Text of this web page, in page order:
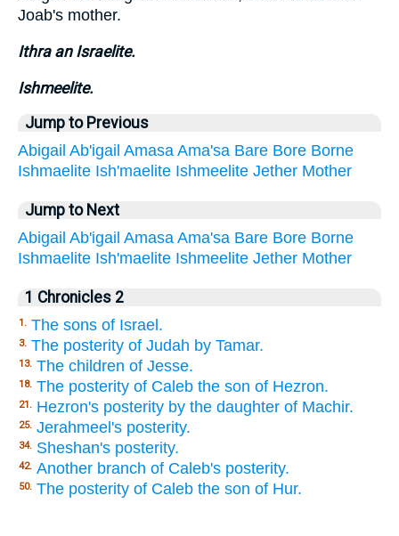
Joab's mother.
Ithra an Israelite.
Ishmeelite.
Jump to Previous
Abigail Ab'igail Amasa Ama'sa Bare Bore Borne
Ishmaelite Ish'maelite Ishmeelite Jether Mother
Jump to Next
Abigail Ab'igail Amasa Ama'sa Bare Bore Borne
Ishmaelite Ish'maelite Ishmeelite Jether Mother
1 Chronicles 2
1. The sons of Israel.
3. The posterity of Judah by Tamar.
13. The children of Jesse.
18. The posterity of Caleb the son of Hezron.
21. Hezron's posterity by the daughter of Machir.
25. Jerahmeel's posterity.
34. Sheshan's posterity.
42. Another branch of Caleb's posterity.
50. The posterity of Caleb the son of Hur.